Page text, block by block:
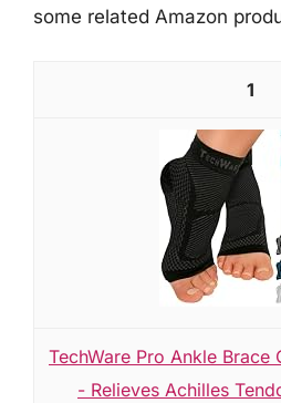
some related Amazon
1
TechWare Pro Ankle Brace
- Relieves Achilles